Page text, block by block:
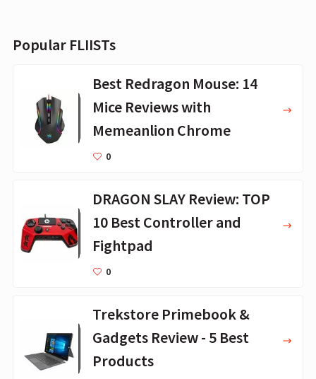
Popular FLIISTs
Best Redragon Mouse: 14
Mice Reviews with
Memeanlion Chrome
0
DRAGON SLAY Review: TOP
10 Best Controller and
Fightpad
0
Trekstore Primebook &
Gadgets Review - 5 Best
Products